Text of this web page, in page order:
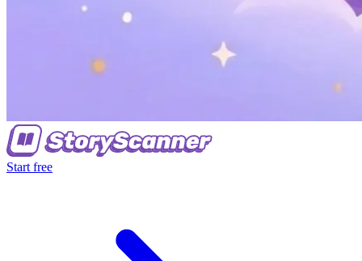
Start free